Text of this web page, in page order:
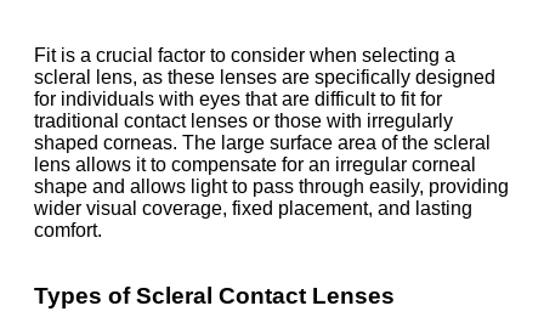
Fit is a crucial factor to consider when selecting a
scleral lens, as these lenses are specifically designed
for individuals with eyes that are difficult to fit for
traditional contact lenses or those with irregularly
shaped corneas. The large surface area of the scleral
lens allows it to compensate for an irregular corneal
shape and allows light to pass through easily, providing
wider visual coverage, fixed placement, and lasting
comfort.
Types of Scleral Contact Lenses